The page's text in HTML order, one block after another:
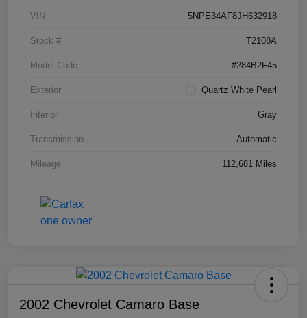
VIN 5NPE34AF8JH632918
Stock # T2108A
Model Code #284B2F45
Exterior Quartz White Pearl
Interior Gray
Transmission Automatic
Mileage 112,681 Miles
2002 Chevrolet Camaro Base